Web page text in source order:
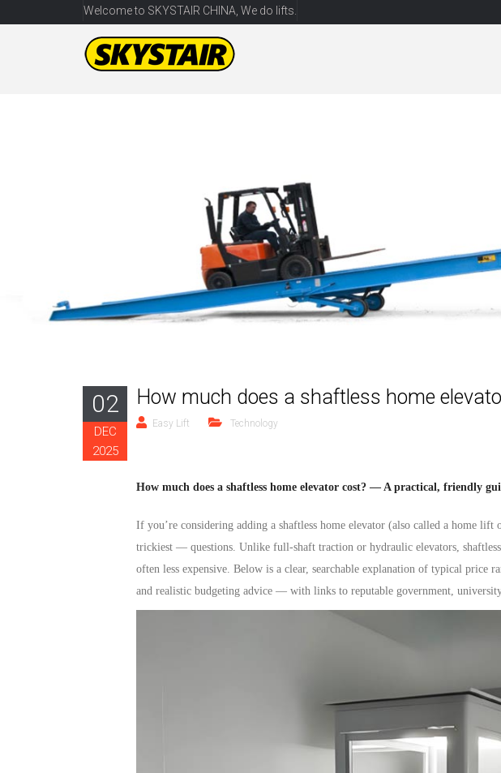
Welcome to SKYSTAIR CHINA, We do lifts.
02
DEC
2025
How much does a shaftless home
Easy Lift Technology
How much does a shaftless home elevator cost? — A practical, friendly
If you’re considering adding a shaftless home elevator (also called a home lift
trickiest — questions. Unlike full-shaft traction or hydraulic elevators,
often less expensive. Below is a clear, searchable explanation of typical price
and realistic budgeting advice — with links to reputable government,